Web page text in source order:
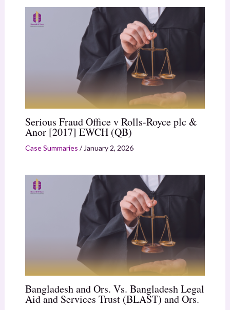
Serious Fraud Office v Rolls-Royce plc &
Anor [2017] EWCH (QB)
Case Summaries / January 2, 2026
Bangladesh and Ors. Vs. Bangladesh Legal
Aid and Services Trust (BLAST) and Ors.